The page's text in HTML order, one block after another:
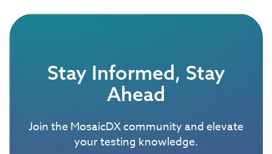
Stay Informed, Stay
Ahead
Join the MosaicDX community and elevate
your testing knowledge.